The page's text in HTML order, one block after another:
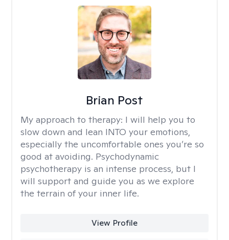
Brian Post
My approach to therapy: I will help you to
slow down and lean INTO your emotions,
especially the uncomfortable ones you’re so
good at avoiding. Psychodynamic
psychotherapy is an intense process, but I
will support and guide you as we explore
the terrain of your inner life.
View Profile